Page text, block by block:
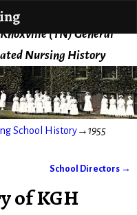
(TN) General
Nursing History
School History→1955
School Directors →
of KGH